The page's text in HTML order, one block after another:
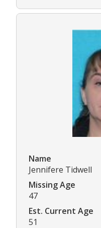
Name
Jennifere Tidwell
Missing Age
47
Est. Current Age
51